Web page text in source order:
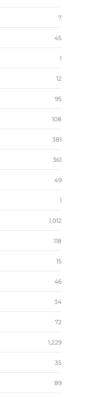
7
45
1
12
95
108
381
361
49
1
1,012
118
15
46
34
72
1,229
35
89